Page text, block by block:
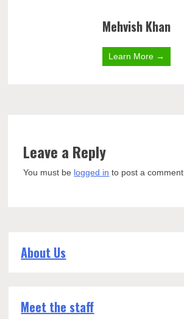
Mehvish Khan
Learn More →
Leave a Reply
You must be logged in to post a comment.
About Us
Meet the staff